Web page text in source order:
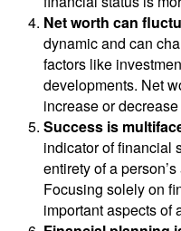
Net worth can
dynamic and can
factors like
developments. Net
increase or
Success is
indicator of financial
entirety of a
Focusing solely on
important aspects of